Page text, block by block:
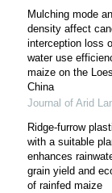
Mulching mode
density affect
interception loss
water use
maize on the
China
Journal of Arid
Ridge-furrow
with a suitable
enhances
grain yield and
of rainfed maize